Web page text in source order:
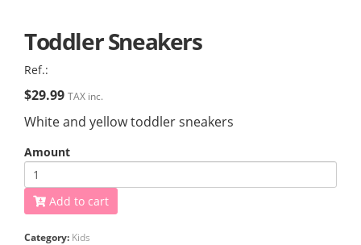
Toddler Sneakers
Ref.:
$29.99 TAX inc.
White and yellow toddler sneakers
Amount
Add to cart
Category: Kids